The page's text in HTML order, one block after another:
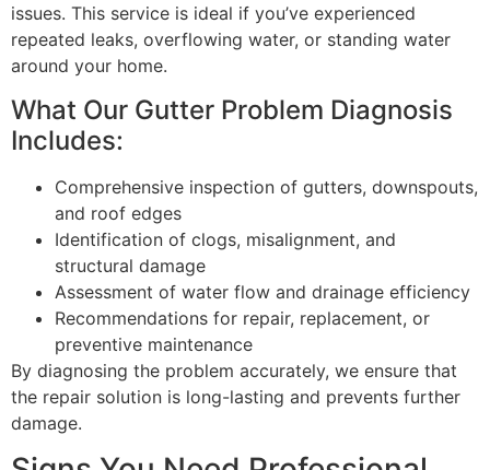
issues. This service is ideal if you’ve experienced
repeated leaks, overflowing water, or standing water
around your home.
What Our Gutter Problem Diagnosis
Includes:
Comprehensive inspection of gutters, downspouts,
and roof edges
Identification of clogs, misalignment, and
structural damage
Assessment of water flow and drainage efficiency
Recommendations for repair, replacement, or
preventive maintenance
By diagnosing the problem accurately, we ensure that
the repair solution is long-lasting and prevents further
damage.